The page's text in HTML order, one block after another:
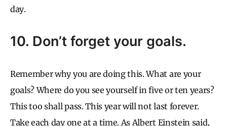
day.
10. Don’t forget your goals.
Remember why you are doing this. What are your
goals? Where do you see yourself in five or ten years?
This too shall pass. This year will not last forever.
Take each day one at a time. As Albert Einstein said,